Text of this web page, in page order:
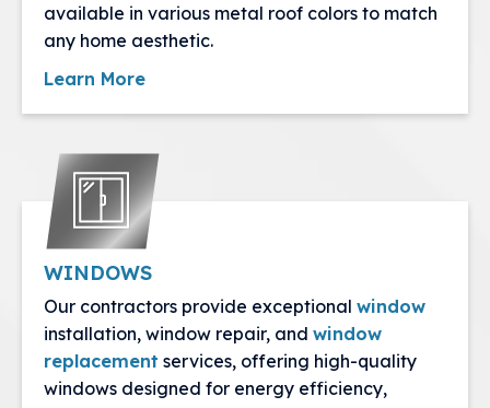
available in various metal roof colors to match
any home aesthetic.
Learn More
WINDOWS
Our contractors provide exceptional window
installation, window repair, and window
replacement services, offering high-quality
windows designed for energy efficiency,